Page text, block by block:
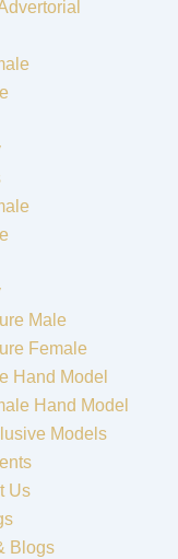
Male
Female
Hand Model
Hand Model
Models
Us
Blogs